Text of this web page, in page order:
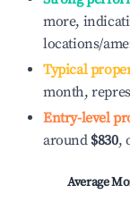
more,
locations/
Typical
month,
Entry-level
around $830,
Average